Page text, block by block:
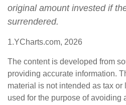
original amount invested if
surrendered.
1.YCharts.com, 2026
The content is developed from
providing accurate information.
material is not intended as tax
used for the purpose of avoiding